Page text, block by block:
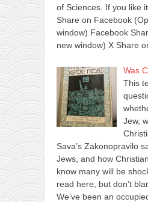
of Sciences. If you like
Share on Facebook
window) Facebook
new window) X Share
Was
This
Jew,
Sava’s Zakonopravilo
Jews, and how
know many will be
read here, but don’t
We’ve been an